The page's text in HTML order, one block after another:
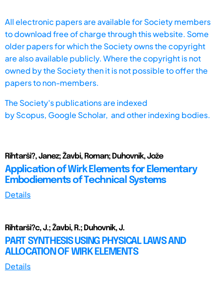
All electronic papers are available for Society members
to download free of charge through this website. Some
older papers for which the Society owns the copyright
are also available publicly. Where the copyright is not
owned by the Society then it is not possible to offer the
papers to non-members.
The Society's publications are indexed
byScopus, Google Scholar, and other indexing bodies.
Rihtarši?, Janez; Žavbi, Roman; Duhovnik, Jože
Application of Wirk Elements for Elementary
Embodiements of Technical Systems
Details
Rihtarši?c, J.; Žavbi, R.; Duhovnik, J.
PART SYNTHESIS USING PHYSICAL LAWS AND
ALLOCATION OF WIRK ELEMENTS
Details